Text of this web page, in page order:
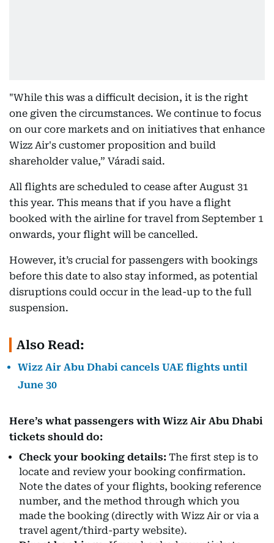
"While this was a difficult decision, it is the right
one given the circumstances. We continue to focus
on our core markets and on initiatives that enhance
Wizz Air's customer proposition and build
shareholder value,” Váradi said.
All flights are scheduled to cease after August 31
this year. This means that if you have a flight
booked with the airline for travel from September 1
onwards, your flight will be cancelled.
However, it’s crucial for passengers with bookings
before this date to also stay informed, as potential
disruptions could occur in the lead-up to the full
suspension.
Also Read:
Wizz Air Abu Dhabi cancels UAE flights until
June 30
Here’s what passengers with Wizz Air Abu Dhabi
tickets should do:
Check your booking details: The first step is to
locate and review your booking confirmation.
Note the dates of your flights, booking reference
number, and the method through which you
made the booking (directly with Wizz Air or via a
travel agent/third-party website).